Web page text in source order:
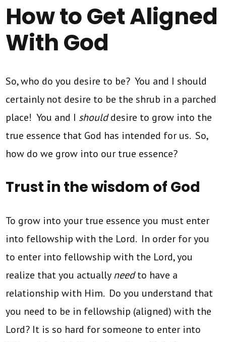
How to Get Aligned
With God
So, who do you desire to be? You and I should
certainly not desire to be the shrub in a parched
place! You and I shoulddesire to grow into the
true essence that God has intended for us. So,
how do we grow into our true essence?
Trust in the wisdom of God
To grow into your true essence you must enter
into fellowship with the Lord. In order for you
to enter into fellowship with the Lord, you
realize that you actuallyneedto have a
relationship with Him. Do you understand that
you need to be in fellowship (aligned) with the
Lord? It is so hard for someone to enter into